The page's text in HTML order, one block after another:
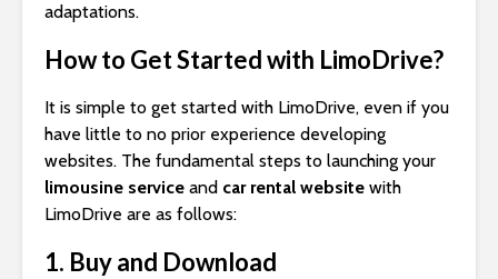
adaptations.
How to Get Started with LimoDrive?
It is simple to get started with LimoDrive, even if you
have little to no prior experience developing
websites. The fundamental steps to launching your
limousine service and car rental website with
LimoDrive are as follows:
1. Buy and Download